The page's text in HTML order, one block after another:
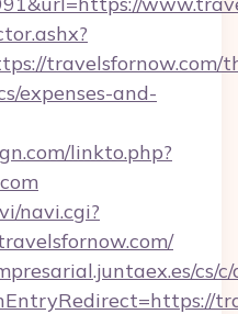
travelsfornow.com/
expenses-and-
linkto.php?
navi.cgi?
cs/